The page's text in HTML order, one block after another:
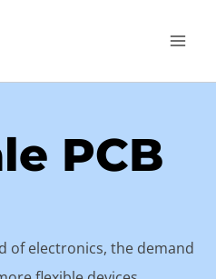
PCB
of electronics, the demand